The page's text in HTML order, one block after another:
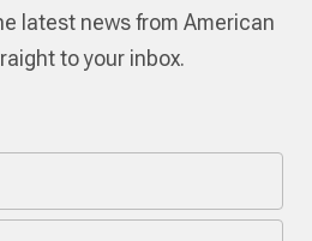
latest news from American
to your inbox.